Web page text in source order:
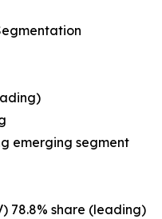
emerging segment
78.8% share (leading)